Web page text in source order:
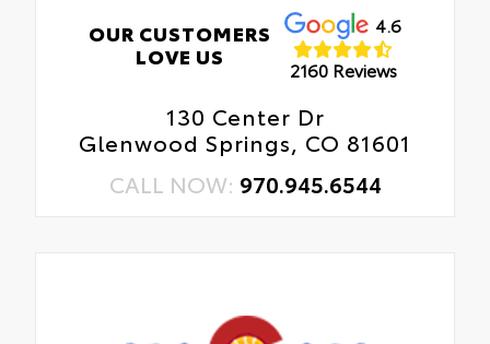
OUR CUSTOMERS
LOVE US
4.6
2160 Reviews
130 Center Dr
Glenwood Springs, CO 81601
CALL NOW: 970.945.6544